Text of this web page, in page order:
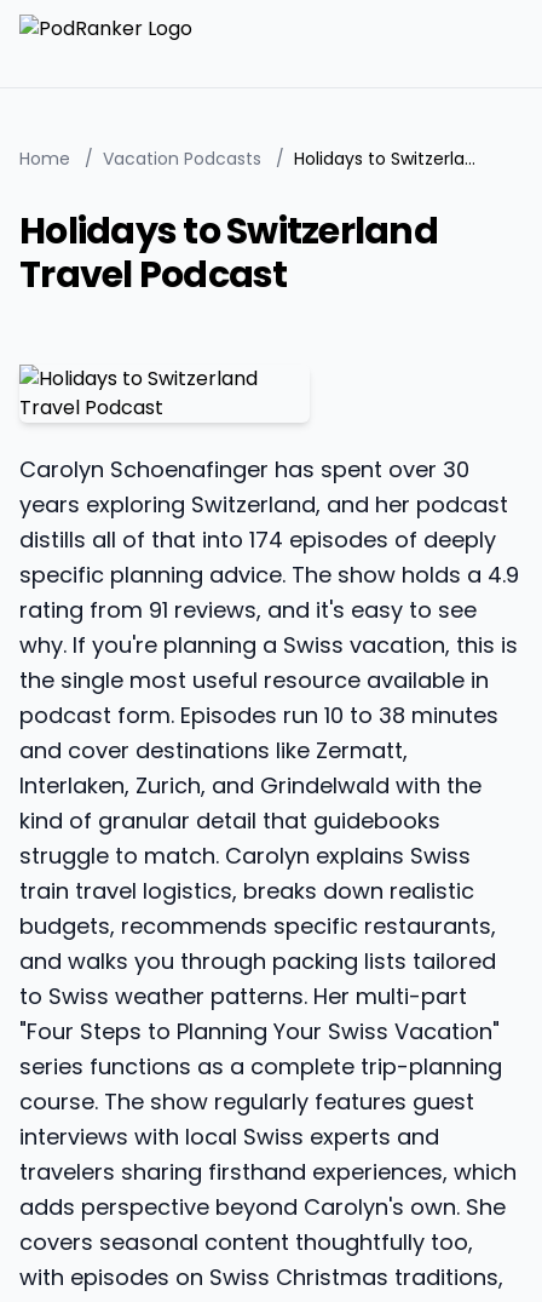
Home / Vacation Podcasts / Holidays to Switzerland Travel Podcast
Holidays to Switzerland
Travel Podcast
Carolyn Schoenafinger has spent over 30
years exploring Switzerland, and her podcast
distills all of that into 174 episodes of deeply
specific planning advice. The show holds a 4.9
rating from 91 reviews, and it's easy to see
why. If you're planning a Swiss vacation, this is
the single most useful resource available in
podcast form. Episodes run 10 to 38 minutes
and cover destinations like Zermatt,
Interlaken, Zurich, and Grindelwald with the
kind of granular detail that guidebooks
struggle to match. Carolyn explains Swiss
train travel logistics, breaks down realistic
budgets, recommends specific restaurants,
and walks you through packing lists tailored
to Swiss weather patterns. Her multi-part
"Four Steps to Planning Your Swiss Vacation"
series functions as a complete trip-planning
course. The show regularly features guest
interviews with local Swiss experts and
travelers sharing firsthand experiences, which
adds perspective beyond Carolyn's own. She
covers seasonal content thoughtfully too,
with episodes on Swiss Christmas traditions,